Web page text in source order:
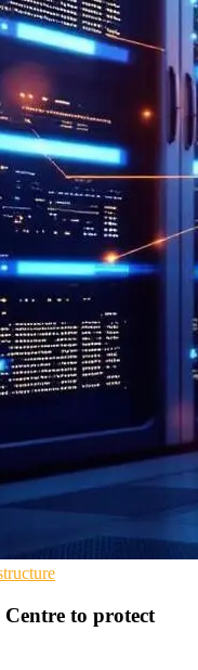
to protect